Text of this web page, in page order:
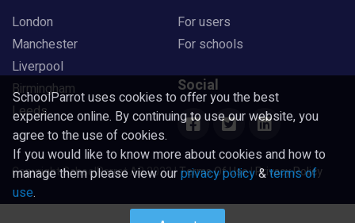
London
Manchester
Liverpool
Birmingham
Leeds
For users
For schools
Social
Copyright SchoolParrot AB 2023|Terms Of Use|Privacy Policy
SchoolParrot uses cookies to offer you the best
experience online. By continuing to use our website, you
agree to the use of cookies.
If you would like to know more about cookies and how to
manage them please view ourprivacy policy&terms of
use.